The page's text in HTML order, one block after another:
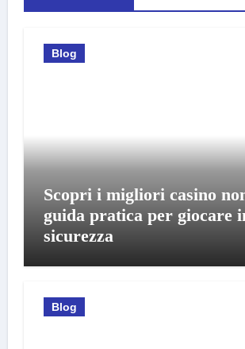
Blog
Scopri i migliori casino
guida pratica per giocare
sicurezza
Blog